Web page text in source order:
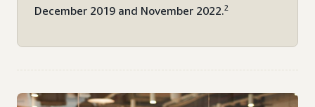
December 2019 and November 2022.2